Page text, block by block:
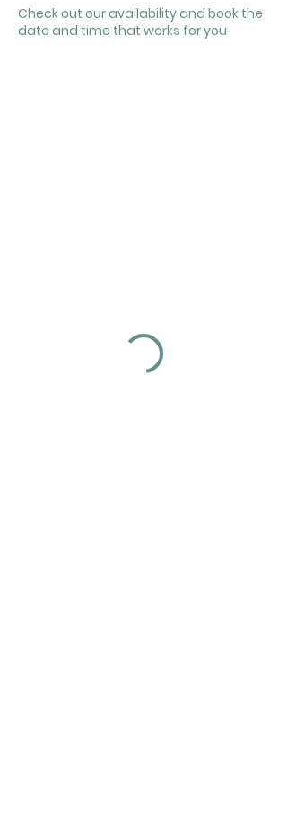
Check out our availability and book the
date and time that works for you